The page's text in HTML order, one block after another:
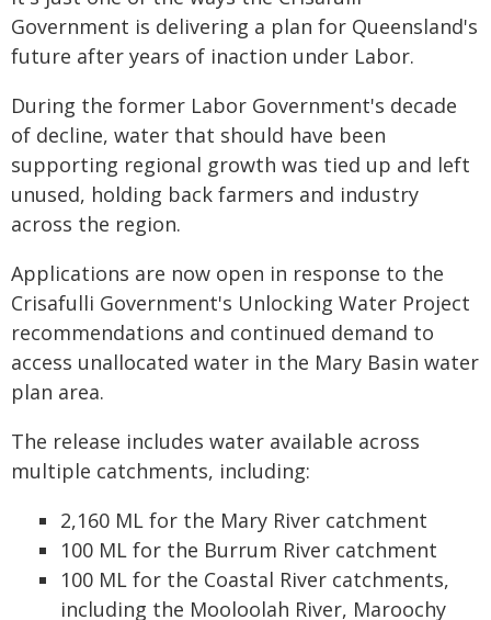
Government is delivering a plan for Queensland's
future after years of inaction under Labor.
During the former Labor Government's decade
of decline, water that should have been
supporting regional growth was tied up and left
unused, holding back farmers and industry
across the region.
Applications are now open in response to the
Crisafulli Government's Unlocking Water Project
recommendations and continued demand to
access unallocated water in the Mary Basin water
plan area.
The release includes water available across
multiple catchments, including:
2,160 ML for the Mary River catchment
100 ML for the Burrum River catchment
100 ML for the Coastal River catchments,
including the Mooloolah River, Maroochy